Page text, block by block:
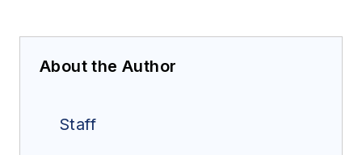
About the Author
Staff